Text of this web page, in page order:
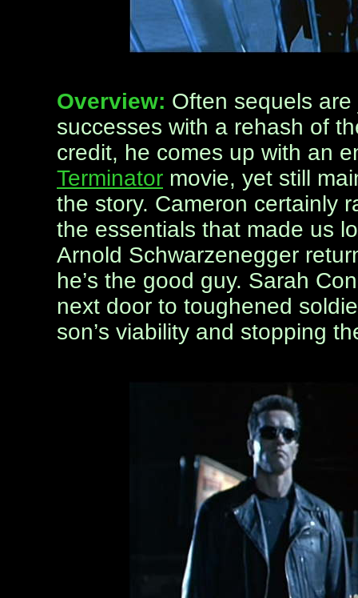
Overview: Often sequels
successes with a rehash of
credit, he comes up with an
Terminator movie, yet still
the story. Cameron certainly
the essentials that made us
Arnold Schwarzenegger
he’s the good guy. Sarah
next door to toughened
son’s viability and stopping